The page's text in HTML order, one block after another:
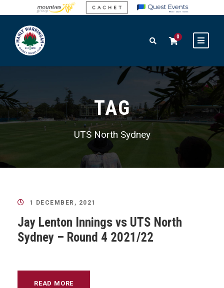
0
TAG
UTS North Sydney
1 DECEMBER, 2021
Jay Lenton Innings vs UTS North
Sydney – Round 4 2021/22
READ MORE